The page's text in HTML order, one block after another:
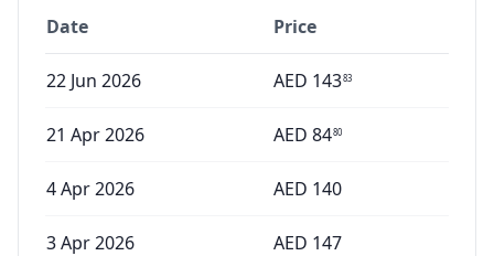
Date Price
22 Jun 2026 AED 14383
21 Apr 2026 AED 8480
4 Apr 2026 AED 140
3 Apr 2026 AED 147